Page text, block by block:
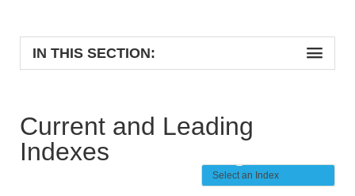
IN THIS SECTION:
Current and Leading
Indexes